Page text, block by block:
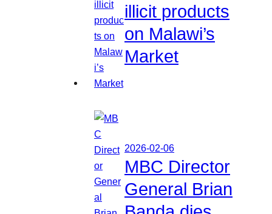
illicit products
on Malawi’s
Market
2026-02-06
MBC Director
General Brian